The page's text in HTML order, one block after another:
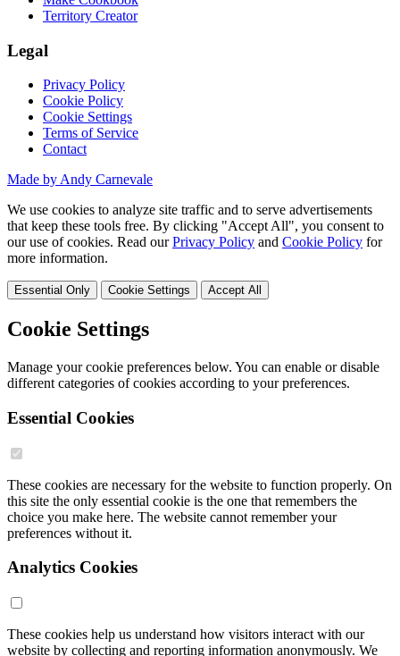
Territory Creator
Legal
Privacy Policy
Cookie Policy
Cookie Settings
Terms of Service
Contact
Made by Andy Carnevale
We use cookies to analyze site traffic and to serve advertisements
that keep these tools free. By clicking "Accept All", you consent to
our use of cookies. Read ourPrivacy Policy and Cookie Policy for
more information.
Essential Only Cookie Settings Accept All
Cookie Settings
Manage your cookie preferences below. You can enable or disable
different categories of cookies according to your preferences.
Essential Cookies
These cookies are necessary for the website to function properly. On
this site the only essential cookie is the one that remembers the
choice you make here. The website cannot remember your
preferences without it.
Analytics Cookies
These cookies help us understand how visitors interact with our
website by collecting and reporting information anonymously. We